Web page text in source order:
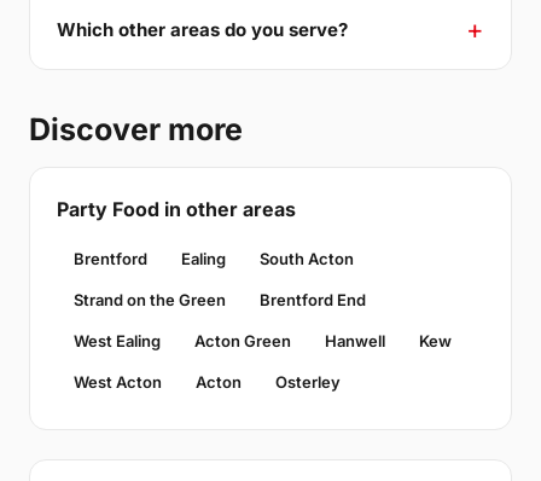
Which other areas do you serve?
Discover more
Party Food in other areas
Brentford Ealing South Acton
Strand on the Green Brentford End
West Ealing Acton Green Hanwell Kew
West Acton Acton Osterley